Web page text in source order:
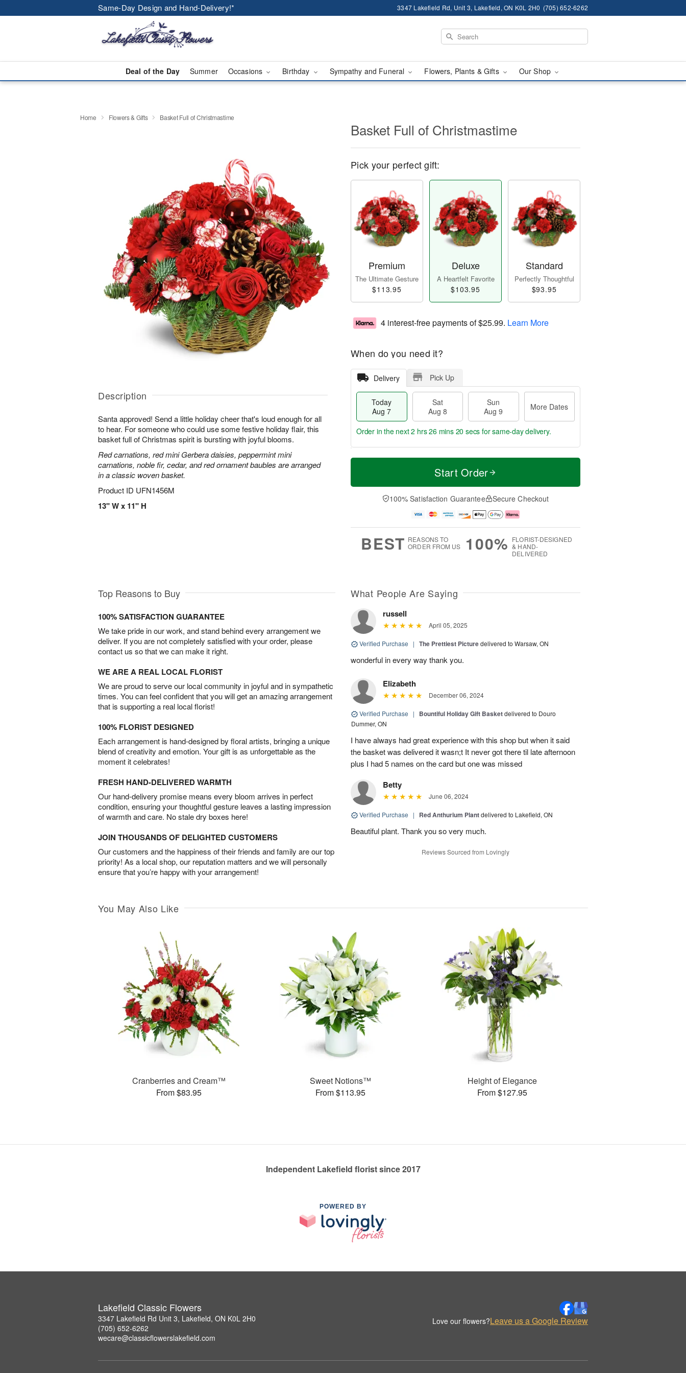
Same-Day Design and Hand-Delivery!* 3347 Lakefield Rd, Unit 3, Lakefield, ON K0L 2H0 (705) 652-6262
Deal of the Day Summer Occasions Birthday Sympathy and Funeral Flowers, Plants & Gifts Our Shop
Home Flowers & Gifts Basket Full of Christmastime
Description
Santa approved! Send a little holiday cheer that's loud enough for all
to hear. For someone who could use some festive holiday flair, this
basket full of Christmas spirit is bursting with joyful blooms.
Red carnations, red mini Gerbera daisies, peppermint mini
carnations, noble fir, cedar, and red ornament baubles are arranged
in a classic woven basket.
Product ID UFN1456M
13" W x 11" H
Basket Full of Christmastime
Pick your perfect gift:
Premium
The Ultimate Gesture
$113.95
Deluxe
A Heartfelt Favorite
$103.95
Standard
Perfectly Thoughtful
$93.95
4 interest-free payments of$25.99. Learn More
When do you need it?
Delivery Pick Up
Today
Aug 7
Sat
Aug 8
Sun
Aug 9
More Dates
T
a
t
n
A
u
M
e
D
a
Order in the next2 hrs 26 mins 19 secs for same-day delivery.
Start Order
100% Satisfaction Guarantee Secure Checkout
BEST REASONS TO
ORDER FROM US
100% FLORIST-DESIGNED
& HAND-
DELIVERED
Top Reasons to Buy
100% SATISFACTION GUARANTEE
We take pride in our work, and stand behind every arrangement we
deliver. If you are not completely satisfied with your order, please
contact us so that we can make it right.
WE ARE A REAL LOCAL FLORIST
We are proud to serve our local community in joyful and in sympathetic
times. You can feel confident that you will get an amazing arrangement
that is supporting a real local florist!
100% FLORIST DESIGNED
Each arrangement is hand-designed by floral artists, bringing a unique
blend of creativity and emotion. Your gift is as unforgettable as the
moment it celebrates!
FRESH HAND-DELIVERED WARMTH
Our hand-delivery promise means every bloom arrives in perfect
condition, ensuring your thoughtful gesture leaves a lasting impression
of warmth and care. No stale dry boxes here!
JOIN THOUSANDS OF DELIGHTED CUSTOMERS
Our customers and the happiness of their friends and family are our top
priority! As a local shop, our reputation matters and we will personally
ensure that you’re happy with your arrangement!
What People Are Saying
russell
April 05, 2025
Verified Purchase | The Prettiest Picturedelivered to Warsaw, ON
wonderful in every way thank you.
Elizabeth
December 06, 2024
Verified Purchase | Bountiful Holiday Gift Basketdelivered to Douro
Dummer, ON
I have always had great experience with this shop but when it said
the basket was delivered it wasn;t It never got there til late afternoon
plus I had 5 names on the card but one was missed
Betty
June 06, 2024
Verified Purchase | Red Anthurium Plantdelivered to Lakefield, ON
Beautiful plant. Thank you so very much.
Reviews Sourced from Lovingly
You May Also Like
Cranberries and Cream™
From $83.95
Sweet Notions™
From $113.95
Height of Elegance
From $127.95
Independent Lakefield florist since 2017
POWERED BY
Lakefield Classic Flowers
3347 Lakefield Rd Unit 3, Lakefield, ON K0L 2H0
(705) 652-6262
wecare@classicflowerslakefield.com
Love our flowers?Leave us a Google Review